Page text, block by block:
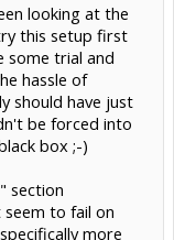
looking at the
this setup first
some trial and
hassle of
should have just
be forced into
box ;-)
section
seem to fail on
more